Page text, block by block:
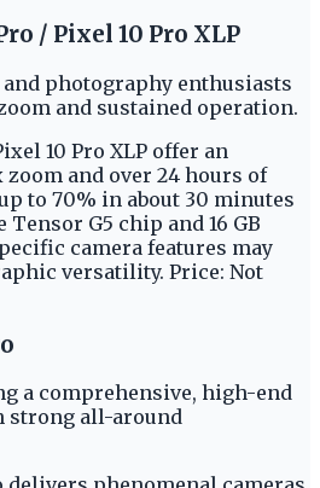
/ Pixel 10 Pro XLP
and photography enthusiasts
and sustained operation.
10 Pro XLP offer an
and over 24 hours of
to 70% in about 30 minutes
Tensor G5 chip and 16 GB
camera features may
versatility. Price: Not
a comprehensive, high-end
strong all-around